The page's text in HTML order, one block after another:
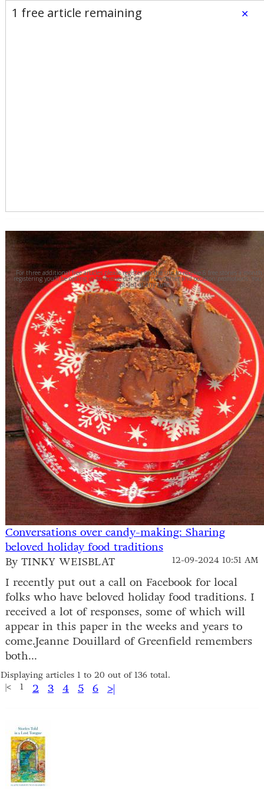
E-Edition Advertise
Conversations over candy-making: Sharing
beloved holiday food traditions
12-09-2024 10:51 AM
By TINKY WEISBLAT
I recently put out a call on Facebook for local
folks who have beloved holiday food traditions. I
received a lot of responses, some of which will
appear in this paper in the weeks and years to
come.Jeanne Douillard of Greenfield remembers
both...
Displaying articles 1 to 20 out of 136 total.
|<
1 2 3 4 5 6 >|
×
1 free article remaining
For three additional free articles please register on the site to receive 6 free stories a
registering you'll be opting in to receive our email newsletter and occasion promotions. You
opt out at any time.